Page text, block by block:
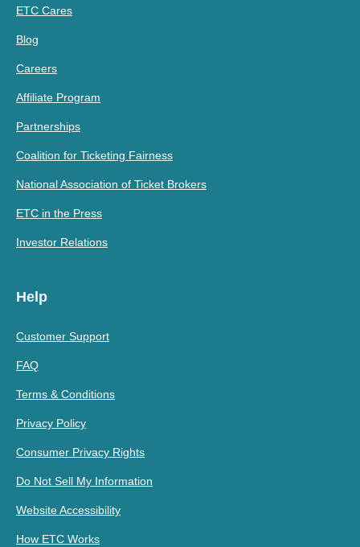
ETC Cares
Blog
Careers
Affiliate Program
Partnerships
Coalition for Ticketing Fairness
National Association of Ticket Brokers
ETC in the Press
Investor Relations
Help
Customer Support
FAQ
Terms & Conditions
Privacy Policy
Consumer Privacy Rights
Do Not Sell My Information
Website Accessibility
How ETC Works